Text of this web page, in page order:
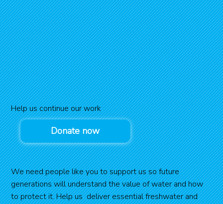
Help us continue our work
Donate now
We need people like you to support us so future
generations will understand the value of water and how
to protect it. Help us deliver essential freshwater and